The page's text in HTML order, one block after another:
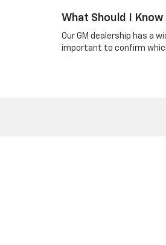
What Should I
Our GM dealership has a
important to confirm